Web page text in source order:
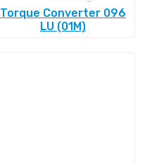
Torque Converter 096
LU (01M)